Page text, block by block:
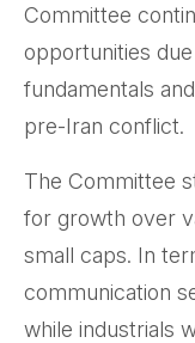
Committee
opportunities
fundamentals
pre-Iran conflict.
The Committee
for growth over
small caps. In
communication
while industrials